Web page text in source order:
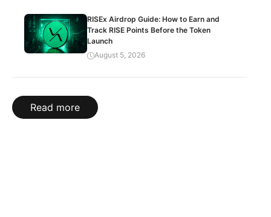
RISEx Airdrop Guide: How to Earn and
Track RISE Points Before the Token
Launch
August 5, 2026
Read more